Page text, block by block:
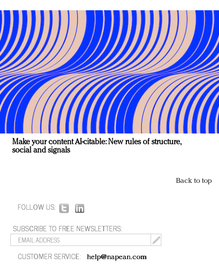
Make your content AI-citable: New rules of structure,
social and signals
Back to top
FOLLOW US:
SUBSCRIBE TO FREE NEWSLETTERS:
CUSTOMER SERVICE: help@napean.com